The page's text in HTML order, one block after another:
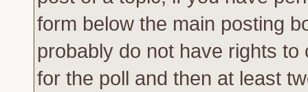
form below the main posting
probably do not have rights
for the poll and then at least